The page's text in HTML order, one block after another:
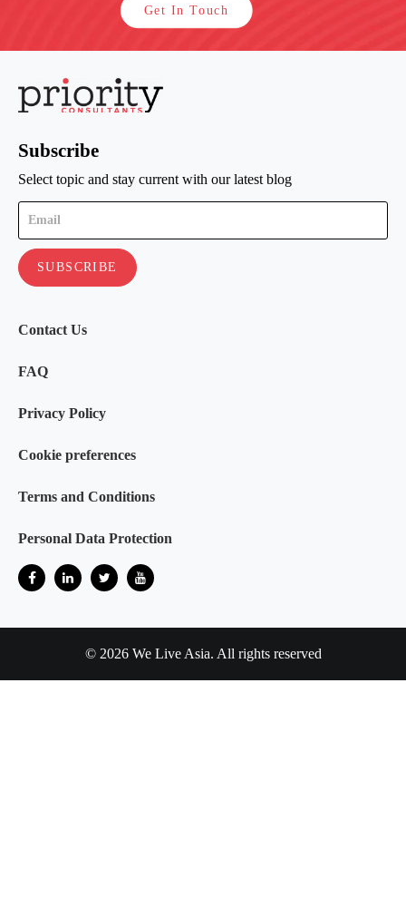
Get In Touch
Subscribe
Select topic and stay current with our latest blog
Contact Us
FAQ
Privacy Policy
Cookie preferences
Terms and Conditions
Personal Data Protection
© 2026 We Live Asia. All rights reserved